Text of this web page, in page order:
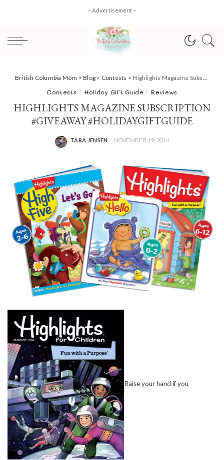
– Advertisement –
British Columbia Mom >Blog > Contests > Highlights Magazine Subscription #giveaway #HolidayGiftGuide
Contests Holiday Gift Guide Reviews
HIGHLIGHTS MAGAZINE SUBSCRIPTION
#GIVEAWAY #HOLIDAYGIFTGUIDE
POSTED
TARA JENSEN NOVEMBER 19, 2014
Raise your hand if you